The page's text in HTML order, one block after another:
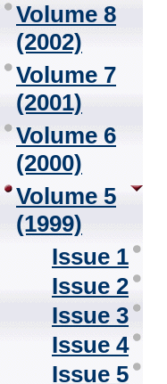
Volume 8
(2002)
Volume 7
(2001)
Volume 6
(2000)
Volume 5
(1999)
Issue 1
Issue 2
Issue 3
Issue 4
Issue 5